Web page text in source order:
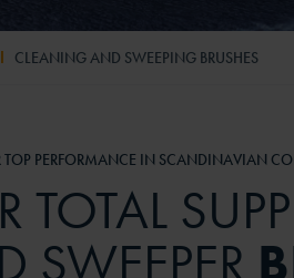
CLEANING AND SWEEPING BRUSHES
TOP PERFORMANCE IN SCANDINAVIAN
TOTAL
SWEEPER